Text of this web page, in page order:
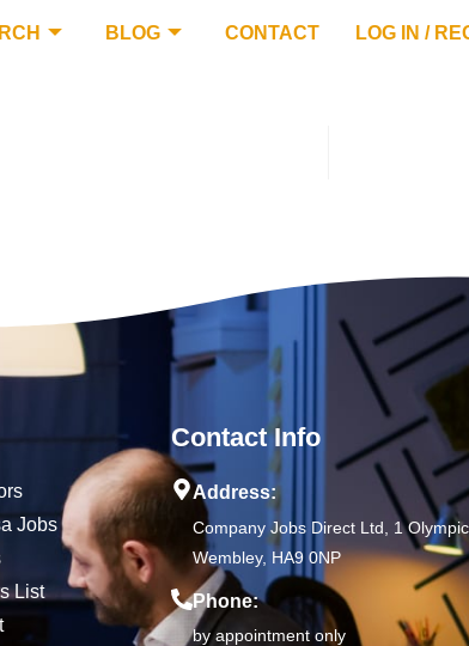
BLOG CONTACT LOG IN /
Jobs
List
Contact Info
Address:
Company Jobs Direct Ltd, 1
Wembley, HA9 0NP
Phone:
by appointment only